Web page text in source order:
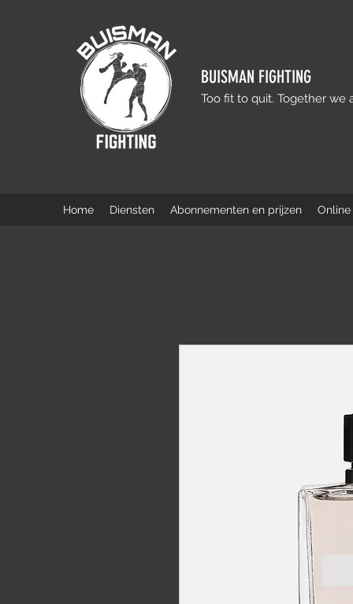
BUISMAN FIGHTING
Too fit to quit. Together we
Home Diensten Abonnementen en prijzen